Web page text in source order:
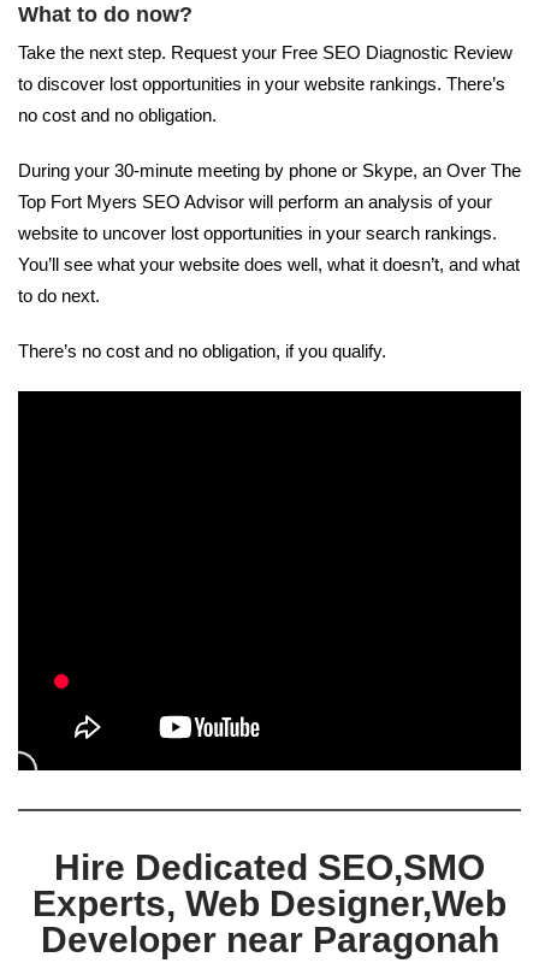
What to do now?
Take the next step. Request your Free SEO Diagnostic Review
to discover lost opportunities in your website rankings. There’s
no cost and no obligation.
During your 30-minute meeting by phone or Skype, an Over The
Top Fort Myers SEO Advisor will perform an analysis of your
website to uncover lost opportunities in your search rankings.
You’ll see what your website does well, what it doesn’t, and what
to do next.
There’s no cost and no obligation, if you qualify.
Hire Dedicated SEO,SMO
Experts, Web Designer,Web
Developer near Paragonah